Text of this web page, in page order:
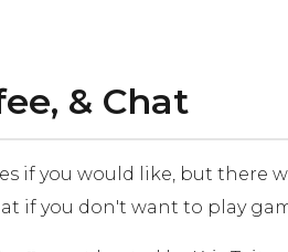
& Chat
if you would like, but there
if you don't want to play